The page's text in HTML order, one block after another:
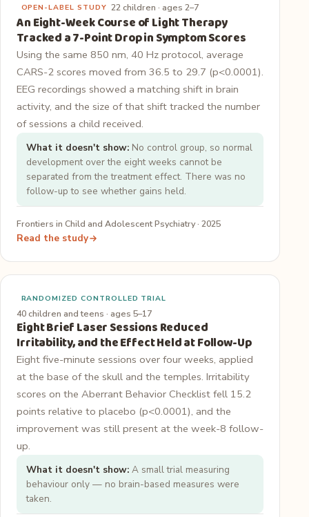
OPEN-LABEL STUDY 22 children · ages 2–7
An Eight-Week Course of Light Therapy
Tracked a 7-Point Drop in Symptom Scores
Using the same 850 nm, 40 Hz protocol, average
CARS-2 scores moved from 36.5 to 29.7 (p<0.0001).
EEG recordings showed a matching shift in brain
activity, and the size of that shift tracked the number
of sessions a child received.
What it doesn't show:No control group, so normal
development over the eight weeks cannot be
separated from the treatment effect. There was no
follow-up to see whether gains held.
Frontiers in Child and Adolescent Psychiatry · 2025
Read the study
RANDOMIZED CONTROLLED TRIAL
40 children and teens · ages 5–17
Eight Brief Laser Sessions Reduced
Irritability, and the Effect Held at Follow-Up
Eight five-minute sessions over four weeks, applied
at the base of the skull and the temples. Irritability
scores on the Aberrant Behavior Checklist fell 15.2
points relative to placebo (p<0.0001), and the
improvement was still present at the week-8 follow-
up.
What it doesn't show:A small trial measuring
behaviour only — no brain-based measures were
taken.